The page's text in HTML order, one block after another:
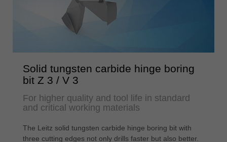
Solid tungsten carbide hinge boring
bit Z 3 / V 3
For higher quality and tool life in standard
and critical working materials
The Leitz solid tungsten carbide hinge boring bit with
three cutting edges not only drills faster but also better.